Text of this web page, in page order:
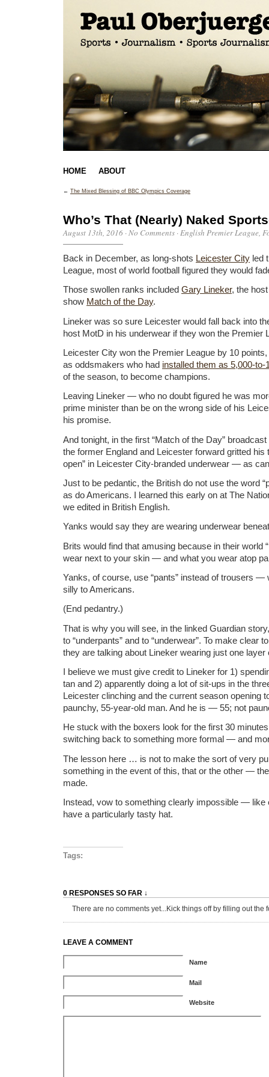
HOME ABOUT
← The Mixed Blessing of BBC Olympics Coverage
Who’s That (Nearly) Naked
August 13th, 2016 ·No Comments ·English Premier League,
Back in December, as long-shots Leicester City led
League, most of world football figured they would
Those swollen ranks included Gary Lineker, the
show Match of the Day.
Lineker was so sure Leicester would fall back into
host MotD in his underwear if they won the Premier
Leicester City won the Premier League by 10
as oddsmakers who had installed them as 5,000-to-
of the season, to become champions.
Leaving Lineker — who no doubt figured he was
prime minister than be on the wrong side of his
his promise.
And tonight, in the first “Match of the Day”
the former England and Leicester forward gritted his
open” in Leicester City-branded underwear — as
Just to be pedantic, the British do not use the word
as do Americans. I learned this early on at The
we edited in British English.
Yanks would say they are wearing underwear
Brits would find that amusing because in their world
wear next to your skin — and what you wear atop
Yanks, of course, use “pants” instead of trousers —
silly to Americans.
(End pedantry.)
That is why you will see, in the linked Guardian
to “underpants” and to “underwear”. To make clear
they are talking about Lineker wearing just one layer
I believe we must give credit to Lineker for 1)
tan and 2) apparently doing a lot of sit-ups in the
Leicester clinching and the current season opening
paunchy, 55-year-old man. And he is — 55; not
He stuck with the boxers look for the first 30
switching back to something more formal — and
The lesson here … is not to make the sort of very
something in the event of this, that or the other —
made.
Instead, vow to something clearly impossible — like
have a particularly tasty hat.
Tags:
0 RESPONSES SO FAR ↓
There are no comments yet...Kick things off by filling out the
LEAVE A COMMENT
Name
Mail
Website